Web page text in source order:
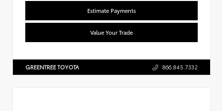
Estimate Payments
Value Your Trade
GREENTREE TOYOTA 866.845.7332